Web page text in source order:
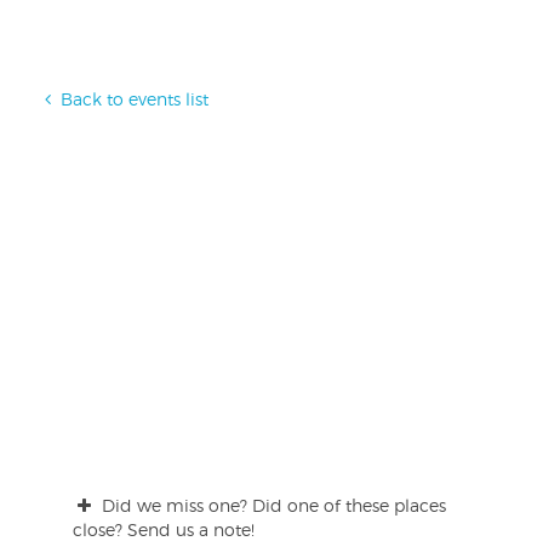
Back to events list
Did we miss one? Did one of these places
close? Send us a note!